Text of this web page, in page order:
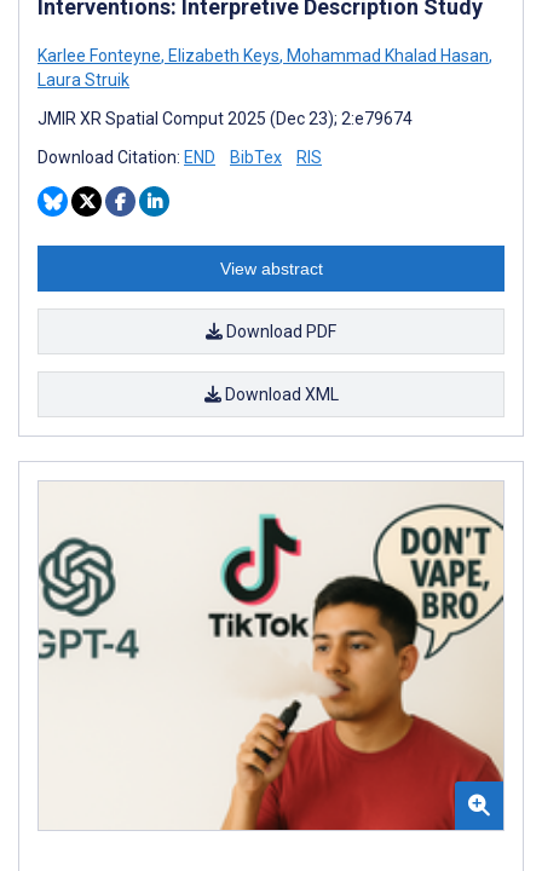
Interventions: Interpretive Description Study
Karlee Fonteyne, Elizabeth Keys, Mohammad Khalad Hasan,
Laura Struik
JMIR XR Spatial Comput 2025 (Dec 23); 2:e79674
Download Citation: END BibTex RIS
View abstract
Download PDF
Download XML